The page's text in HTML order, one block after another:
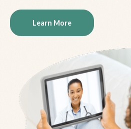
Learn More